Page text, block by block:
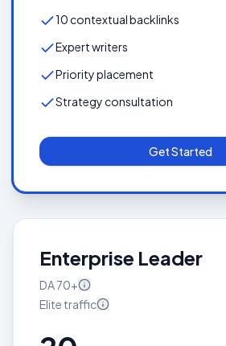
10 contextual backlinks
Expert writers
Priority placement
Strategy consultation
Get Started
Enterprise Leader
DA70+
Elite traffic